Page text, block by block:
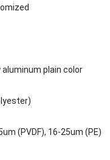
plain color
(PVDF), 16-25um (PE)